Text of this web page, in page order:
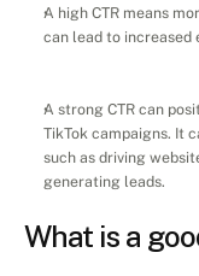
A high CTR means
can lead to increased
A strong CTR can
TikTok campaigns. It
such as driving
generating leads.
What is a